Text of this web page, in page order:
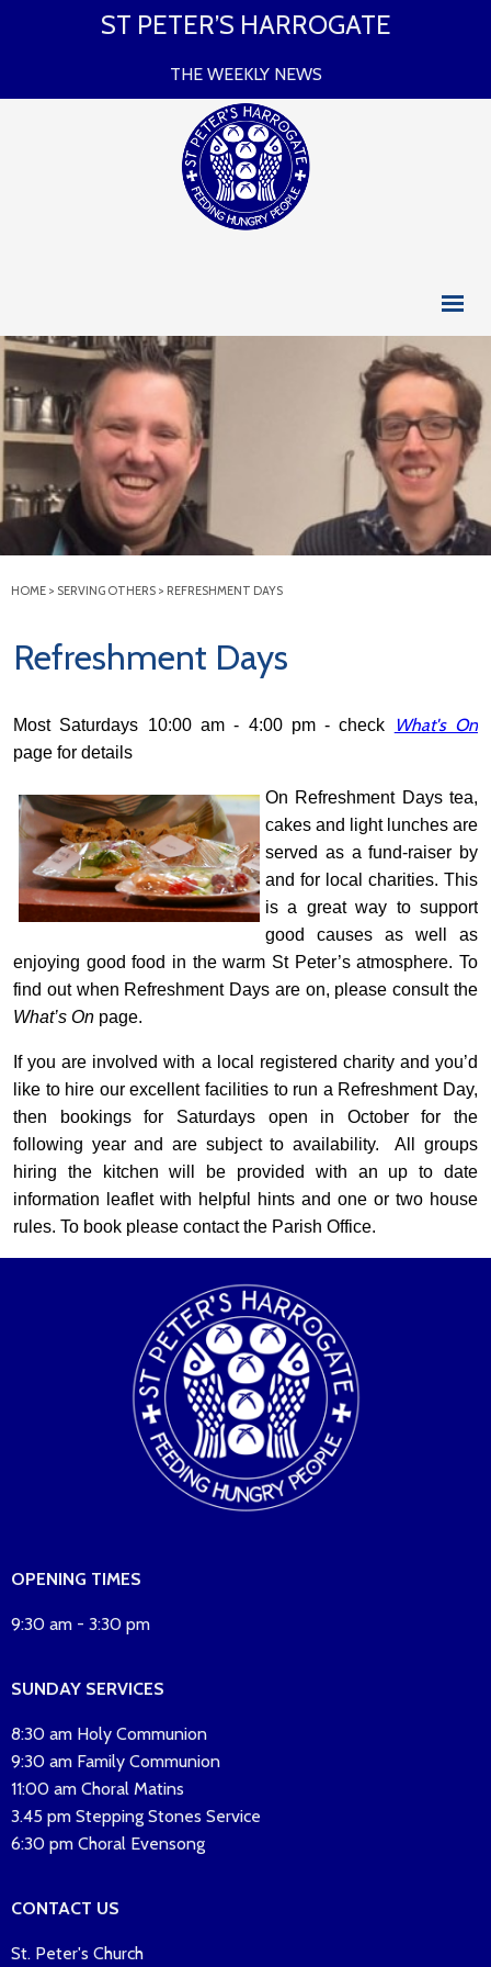
ST PETER’S HARROGATE
THE WEEKLY NEWS
HOME > SERVING OTHERS > REFRESHMENT DAYS
Refreshment Days
Most Saturdays 10:00 am - 4:00 pm - check What's On
page for details
On Refreshment Days tea,
cakes and light lunches are
served as a fund-raiser by
and for local charities. This
is a great way to support
good causes as well as
enjoying good food in the warm St Peter’s atmosphere. To
find out when Refreshment Days are on, please consult the
What’s On page.
If you are involved with a local registered charity and you’d
like to hire our excellent facilities to run a Refreshment Day,
then bookings for Saturdays open in October for the
following year and are subject to availability. All groups
hiring the kitchen will be provided with an up to date
information leaflet with helpful hints and one or two house
rules. To book please contact the Parish Office.
OPENING TIMES
9:30 am - 3:30 pm
SUNDAY SERVICES
8:30 am Holy Communion
9:30 am Family Communion
11:00 am Choral Matins
3.45 pm Stepping Stones Service
6:30 pm Choral Evensong
CONTACT US
St. Peter's Church